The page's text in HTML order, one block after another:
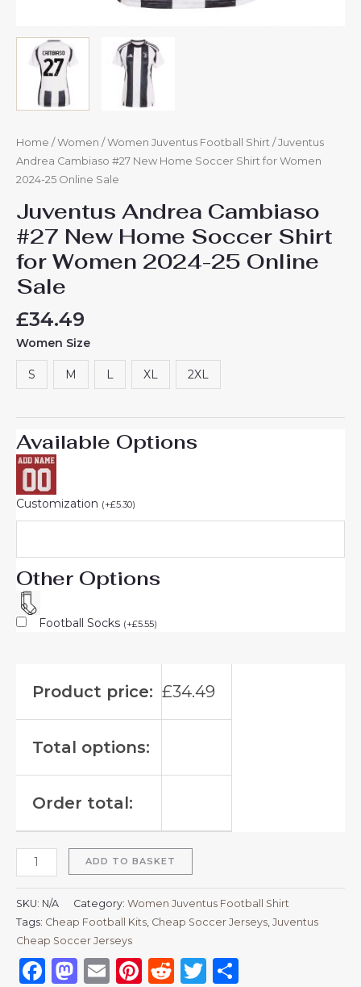
Home / Women / Women Juventus Football Shirt / Juventus
Andrea Cambiaso #27 New Home Soccer Shirt for Women
2024-25 Online Sale
Juventus Andrea Cambiaso
#27 New Home Soccer Shirt
for Women 2024-25 Online
Sale
£34.49
Women Size
S M L XL 2XL
Available Options
Customization (+£5.30)
Other Options
Football Socks (+£5.55)
Product price: £34.49
Total options:
Order total:
ADD TO BASKET
SKU: N/A Category: Women Juventus Football Shirt
Tags: Cheap Football Kits Cheap Soccer Jerseys Juventus
Cheap Soccer Jerseys
Facebook
Mastodon
EmailPinterest
RedditTwitter